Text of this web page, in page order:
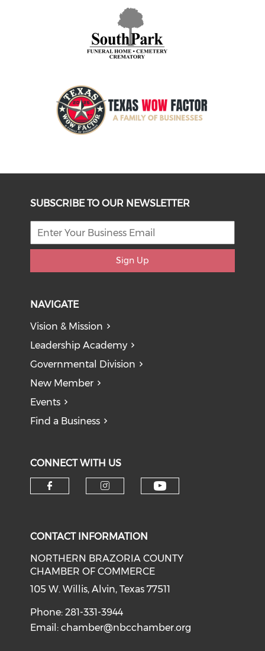
SUBSCRIBE TO OUR NEWSLETTER
Sign Up
NAVIGATE
Vision & Mission
Leadership Academy
Governmental Division
New Member
Events
Find a Business
CONNECT WITH US
CONTACT INFORMATION
NORTHERN BRAZORIA COUNTY
CHAMBER OF COMMERCE
105 W. Willis, Alvin, Texas 77511
Phone: 281-331-3944
Email:chamber@nbcchamber.org